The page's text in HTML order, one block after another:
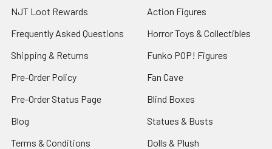
NJT Loot Rewards
Frequently Asked Questions
Shipping & Returns
Pre-Order Policy
Pre-Order Status Page
Blog
Terms & Conditions
Action Figures
Horror Toys & Collectibles
Funko POP! Figures
Fan Cave
Blind Boxes
Statues & Busts
Dolls & Plush